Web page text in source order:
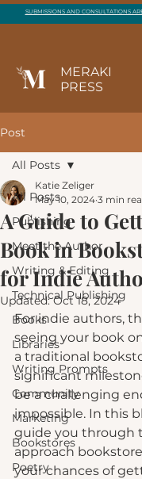
MERAKI
PRESS
SUBMISSIONS AND CONSULTATIONS
Post
All Posts
Publishing
Meet the Author
Writing & Editing
Technical Publishing
Books
Libraries
Writing Prompts
Community
Marketing
Bookstores
Poetry
All Posts
A Guide to
Book in
for Indie
Katie Zeliger
May 10, 2024 3 min
Updated:Oct 18, 2024
For indie authors,
seeing your book
a traditional
significant
be a challenging
impossible. In this
guide you through
approach
your chances of